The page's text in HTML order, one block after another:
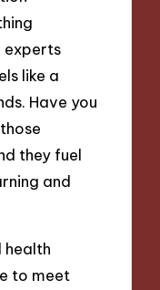
experts
like a
Have you
they fuel
and
health
to meet